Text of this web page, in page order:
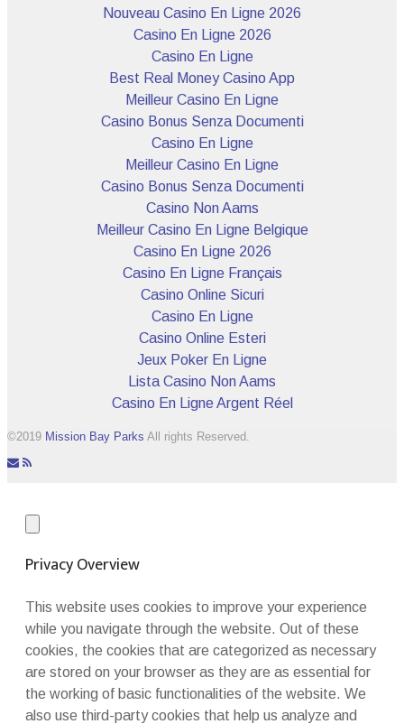
Nouveau Casino En Ligne 2026
Casino En Ligne 2026
Casino En Ligne
Best Real Money Casino App
Meilleur Casino En Ligne
Casino Bonus Senza Documenti
Casino En Ligne
Meilleur Casino En Ligne
Casino Bonus Senza Documenti
Casino Non Aams
Meilleur Casino En Ligne Belgique
Casino En Ligne 2026
Casino En Ligne Français
Casino Online Sicuri
Casino En Ligne
Casino Online Esteri
Jeux Poker En Ligne
Lista Casino Non Aams
Casino En Ligne Argent Réel
©2019 Mission Bay Parks All rights Reserved.
icon-
Privacy Overview
This website uses cookies to improve your experience
while you navigate through the website. Out of these
cookies, the cookies that are categorized as necessary
are stored on your browser as they are as essential for
the working of basic functionalities of the website. We
also use third-party cookies that help us analyze and